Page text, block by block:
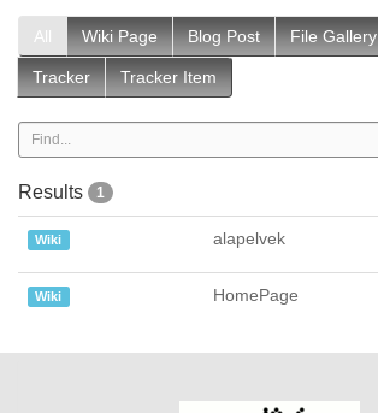
All Wiki Page Blog Post File Gallery
Tracker Tracker Item
Results 1
Wiki alapelvek
Wiki HomePage